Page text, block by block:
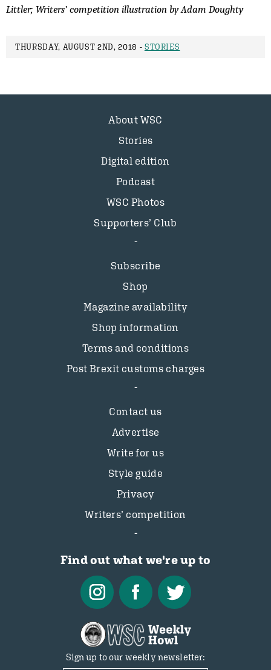
Littler; Writers’ competition illustration by Adam Doughty
THURSDAY, AUGUST 2ND, 2018 - STORIES
About WSC
Stories
Digital edition
Podcast
WSC Photos
Supporters’ Club
Subscribe
Shop
Magazine availability
Shop information
Terms and conditions
Post Brexit customs charges
Contact us
Advertise
Write for us
Style guide
Privacy
Writers’ competition
Find out what we're up to
Sign up to our weekly newsletter: